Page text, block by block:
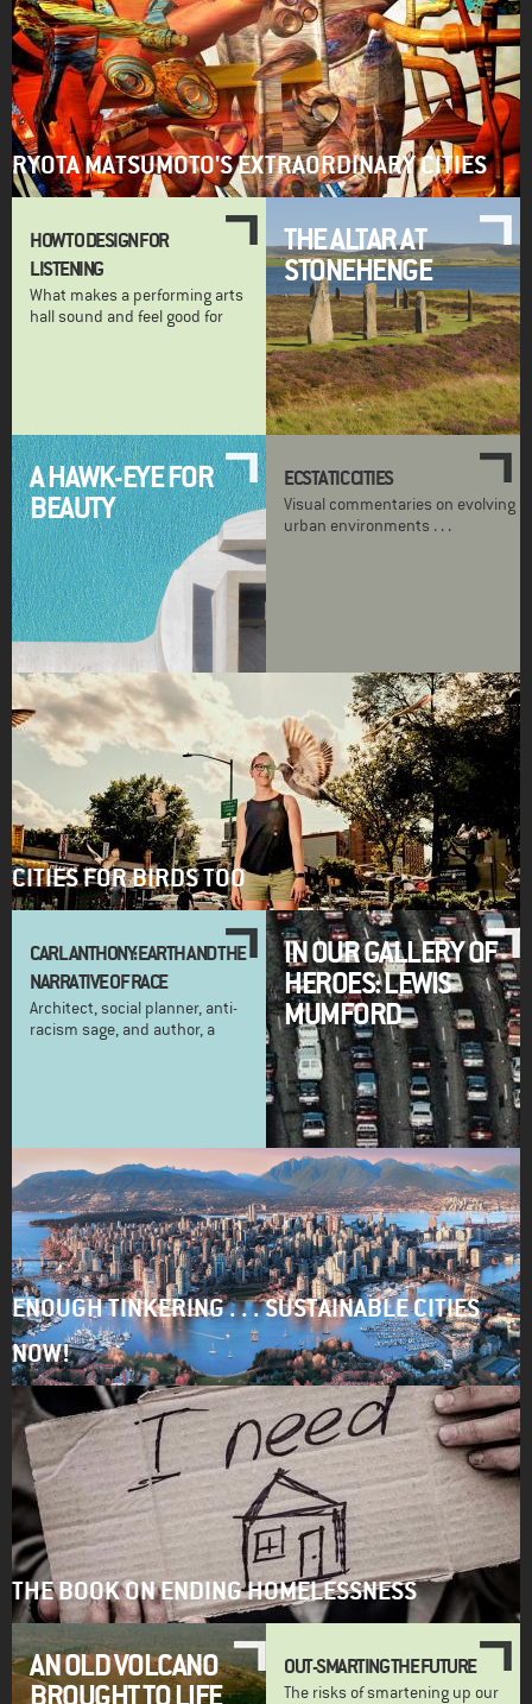
RYOTA MATSUMOTO'S EXTRAORDINARY CITIES
HOW TO DESIGN FOR
LISTENING
What makes a performing arts
hall sound and feel good for
THE ALTAR AT
STONEHENGE
A HAWK-EYE FOR
BEAUTY
ECSTATIC CITIES
Visual commentaries on evolving
urban environments . . .
CITIES FOR BIRDS TOO
CARL ANTHONY: EARTH AND THE
NARRATIVE OF RACE
Architect, social planner, anti-
racism sage, and author, a
IN OUR GALLERY OF
HEROES: LEWIS
MUMFORD
ENOUGH TINKERING . . . SUSTAINABLE CITIES
NOW!
THE BOOK ON ENDING HOMELESSNESS
AN OLD VOLCANO
BROUGHT TO LIFE
OUT-SMARTING THE FUTURE
The risks of smartening up our